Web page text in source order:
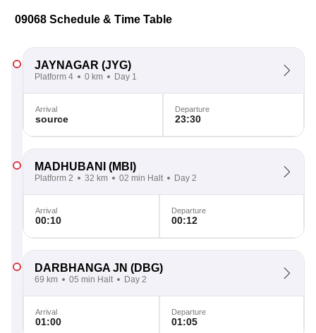
09068 Schedule & Time Table
JAYNAGAR (JYG)
Platform 4 0 km Day 1
Arrival
source
Departure
23:30
MADHUBANI (MBI)
Platform 2 32 km 02 min Halt Day 2
Arrival
00:10
Departure
00:12
DARBHANGA JN (DBG)
69 km 05 min Halt Day 2
Arrival
01:00
Departure
01:05